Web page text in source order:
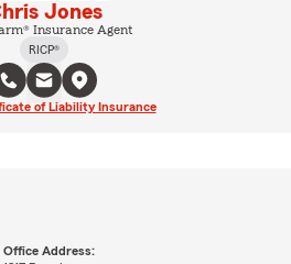
Jones
Insurance Agent
RICP®
of Liability Insurance
Office Address: